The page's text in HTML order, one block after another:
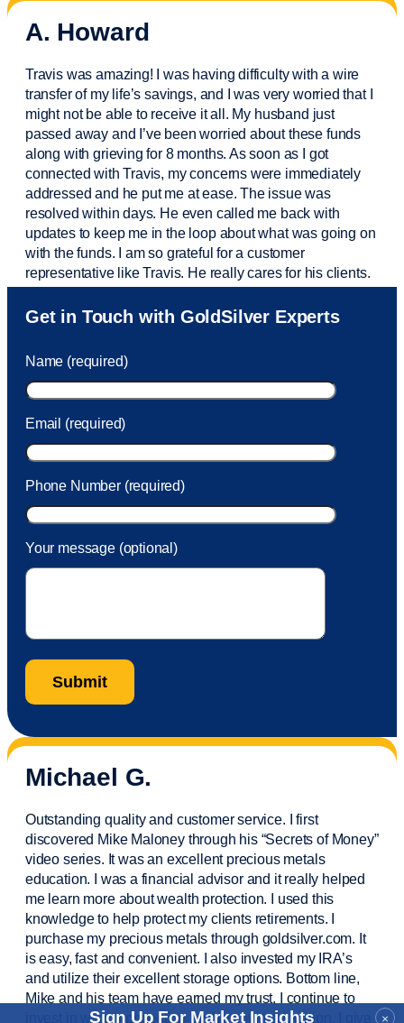
×
Sign Up For Market Insights
A. Howard
Travis was amazing! I was having difficulty with a wire
transfer of my life’s savings, and I was very worried that I
might not be able to receive it all. My husband just
passed away and I’vebeen worried about these funds
along with grieving for 8 months. As soon as I got
connected with Travis, my concerns were immediately
addressed and he put me at ease. The issue was
resolved within days. He even called me back with
updates to keep me in the loop about what was going on
with the funds. I am so grateful for a customer
representative like Travis. He really cares for his clients.
Sam was also very helpful! I called and was connected
to Sam within 30 seconds. She helped me with a fee that
took care of the fee quickly.
Get in Touch with GoldSilver Experts
Name (required)
Email (required)
Phone Number (required)
Your message (optional)
Michael G.
Outstanding quality and customer service. I first
discovered Mike Maloney through his “Secrets of Money”
video series. It was an excellent precious metals
education. I was a financial advisorand it really helped
me learn more about wealth protection. I used this
knowledge to help protect my clientsretirements. I
purchasemy precious metals through goldsilver.com. It
is easy,fastand convenient. I also invested my IRA’s
and utilize their excellent storage options. Bottom line,
Mike and his team have earned my trust. I continue to
invest in wealth protection and my own education. I give